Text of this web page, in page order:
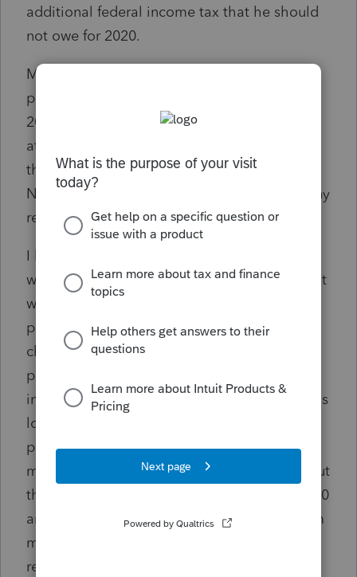
additional federal income tax that he should
not owe for 2020.
My client’s attorney sent a letter to the third
party disability payer asking for a corrected
2020 W-2 on March 2, 2021. The attorney
attached a copy of the $4,000 check he paid
them out of my client’s settlement funds.
Neither my client nor his attorney has had any
response to the request.
I have a copy of the check that the attorney
wrote to the third party disability payer, and it
was endorsed and deposited by the third
party disability payer. The other kink is the
check to reimburse the third party disability
payer was dated 1/29/21 due to the way
insurance companies hold on to their funds as
long as possible. I realize that the third party
payer probably did not have time to adjust
my client’s W-2 if they were even going to, but
they knew that claim had been settled in 2020
and that they would be receiving $4,000 from
my client’s attorney when the attorney
received the settlement funds.